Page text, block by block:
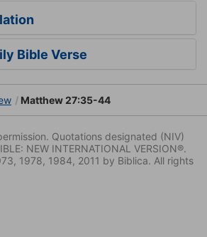
Bible Verse
Matthew 27:35-44
Quotations designated (NIV)
NEW INTERNATIONAL VERSION®.
1978, 1984, 2011 by Biblica. All rights